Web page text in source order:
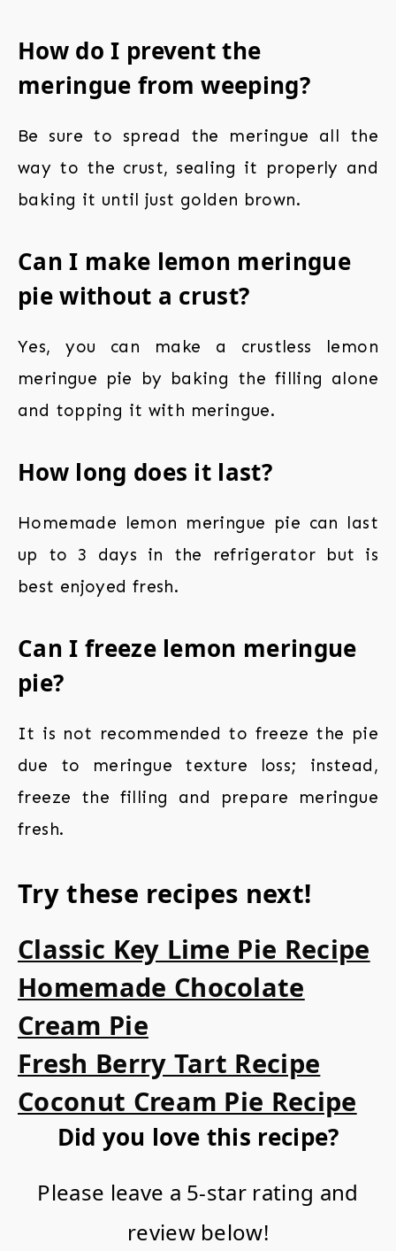
How do I prevent the
meringue from weeping?
Be sure to spread the meringue all the
way to the crust, sealing it properly and
baking it until just golden brown.
Can I make lemon meringue
pie without a crust?
Yes, you can make a crustless lemon
meringue pie by baking the filling alone
and topping it with meringue.
How long does it last?
Homemade lemon meringue pie can last
up to 3 days in the refrigerator but is
best enjoyed fresh.
Can I freeze lemon meringue
pie?
It is not recommended to freeze the pie
due to meringue texture loss; instead,
freeze the filling and prepare meringue
fresh.
Try these recipes next!
Classic Key Lime Pie Recipe
Homemade Chocolate
Cream Pie
Fresh Berry Tart Recipe
Coconut Cream Pie Recipe
Did you love this recipe?
Please leave a 5-star rating and
review below!